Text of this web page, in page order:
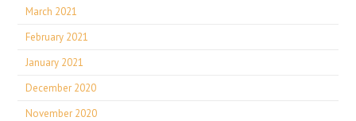
March 2021
February 2021
January 2021
December 2020
November 2020